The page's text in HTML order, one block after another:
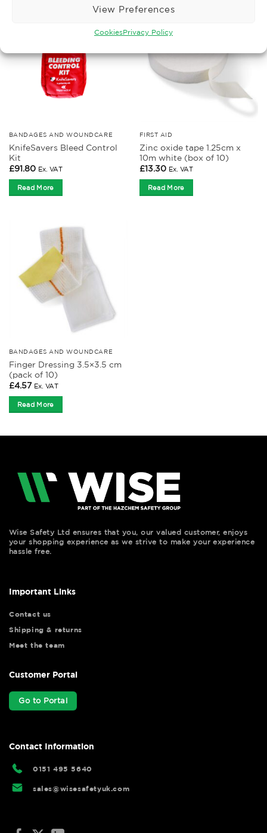
View Preferences
CookiesPrivacy Policy
BANDAGES AND WOUNDCARE
KnifeSavers Bleed Control
Kit
£91.80 Ex. VAT
Read More
FIRST AID
Zinc oxide tape 1.25cm x
10m white (box of 10)
£13.30 Ex. VAT
Read More
BANDAGES AND WOUNDCARE
Finger Dressing 3.5×3.5 cm
(pack of 10)
£4.57 Ex. VAT
Read More
Wise Safety Ltd ensures that you, our valued customer, enjoys
your shopping experience as we strive to make your experience
hassle free.
Important Links
Contact us
Shipping & returns
Meet the team
Customer Portal
Go to Portal
Contact Information
0151 495 5640
sales@wisesafetyuk.com